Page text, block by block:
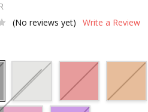
(No reviews yet)
Write a Review